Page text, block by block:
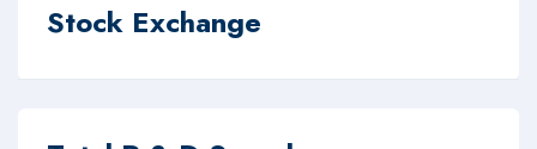
Stock Exchange